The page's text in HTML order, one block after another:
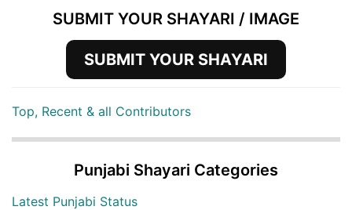
SUBMIT YOUR SHAYARI / IMAGE
SUBMIT YOUR SHAYARI
Top, Recent & all Contributors
Punjabi Shayari Categories
Latest Punjabi Status